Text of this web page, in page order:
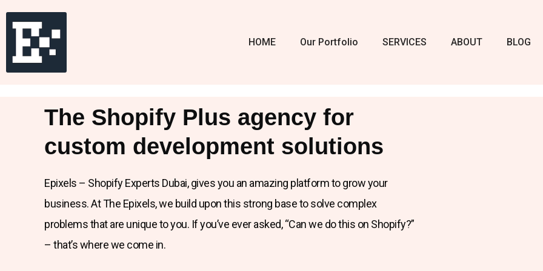
HOME Our Portfolio SERVICES ABOUT BLOG
The Shopify Plus agency for
custom development solutions
Epixels – Shopify Experts Dubai, gives you an amazing platform to grow your
business. At The Epixels, we build upon this strong base to solve complex
problems that are unique to you. If you’ve ever asked, “Can we do this on Shopify?”
– that’s where we come in.